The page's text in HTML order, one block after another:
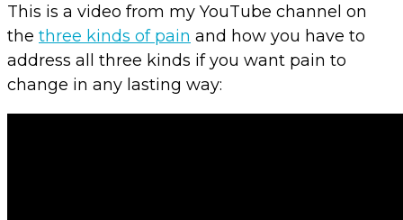
This is a video from my YouTube channel on
the three kinds of pain and how you have to
address all three kinds if you want pain to
change in any lasting way: